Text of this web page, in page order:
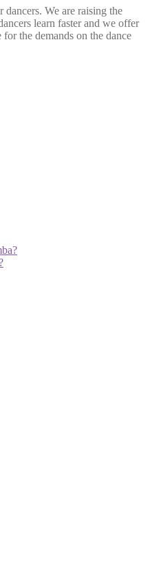
We are raising the
learn faster and we offer
the demands on the dance